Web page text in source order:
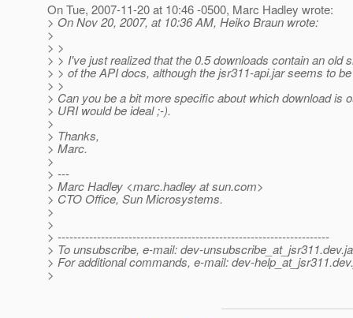
On Tue, 2007-11-20 at 10:46 -0500, Marc Hadley wrote:
> On Nov 20, 2007, at 10:36 AM, Heiko Braun wrote:
>
> >
> > I've just realized that the 0.5 downloads contain an old
> > of the API docs, although the jsr311-api.jar seems to
> >
> Can you be a bit more specific about which download is
> URI would be ideal ;-).
>
> Thanks,
> Marc.
>
> ---
> Marc Hadley <marc.hadley at sun.com>
> CTO Office, Sun Microsystems.
>
>
> ---------------------------------------------------------------------
> To unsubscribe, e-mail: dev-unsubscribe_at_jsr311.
> For additional commands, e-mail: dev-help_at_jsr311.
>